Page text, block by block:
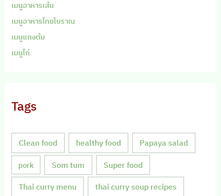
เมนูอาหารเส้น
เมนูอาหารไทยโบราณ
เมนูแกงต้ม
เมนูไก่
Tags
Clean food healthy food Papaya salad
pork Som tum Super food
Thai curry menu thai curry soup recipes